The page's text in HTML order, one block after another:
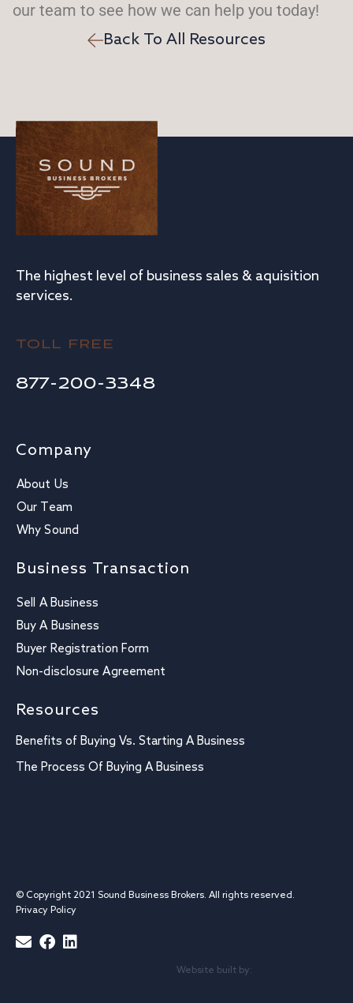
our team to see how we can help you today!
Back To All Resources
The highest level of business sales & aquisition
services.
TOLL FREE
877-200-3348
Company
About Us
Our Team
Why Sound
Business Transaction
Sell A Business
Buy A Business
Buyer Registration Form
Non-disclosure Agreement
Resources
Benefits of Buying Vs. Starting A Business
The Process Of Buying A Business
© Copyright 2021 Sound Business Brokers. All rights reserved.
Privacy Policy
Website built by: